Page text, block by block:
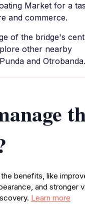
Market for a
and commerce.
of the bridge's
other nearby
and Otrobanda.
benefits, like
and stronger
Learn more